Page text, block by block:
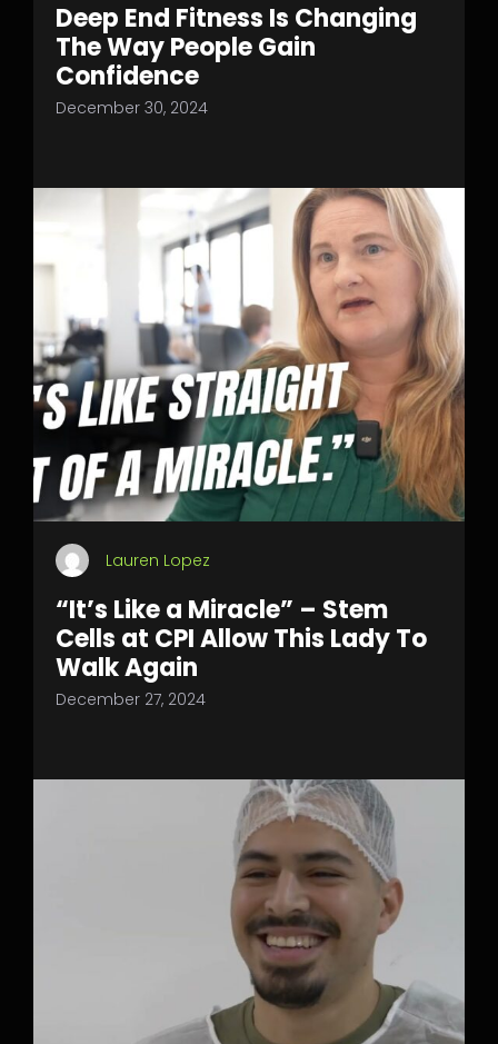
Deep End Fitness Is Changing
The Way People Gain
Confidence
December 30, 2024
Lauren Lopez
“It’s Like a Miracle” – Stem
Cells at CPI Allow This Lady To
Walk Again
December 27, 2024